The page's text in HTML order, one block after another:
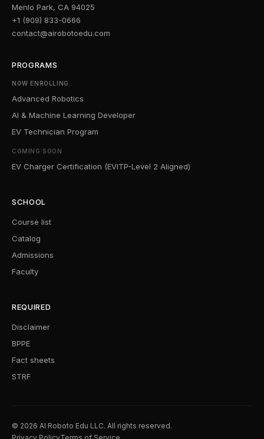
Menlo Park, CA 94025
+1 (909) 833-0666
contact@airobotoedu.com
PROGRAMS
NOW ENROLLING
Advanced Robotics
AI & Machine Learning Developer
EV Technician Program
COMING SOON
EV Charger Certification (EVITP-Level 2 Aligned)
SCHOOL
Course list
Catalog
Admissions
Faculty
REQUIRED
Disclaimer
BPPE
Fact sheets
STRF
© 2026 AI Roboto Edu LLC. All rights reserved.